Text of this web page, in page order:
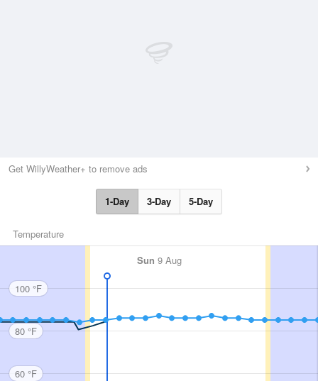
Get WillyWeather+ to remove ads
1-Day 3-Day 5-Day
Temperature
Sun 9 Aug
100 °F
80 °F
60 °F